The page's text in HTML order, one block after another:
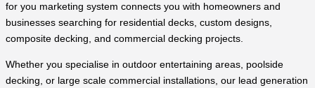
for you marketing system connects you with homeowners and
businesses searching for residential decks, custom designs,
composite decking, and commercial decking projects.
Whether you specialise in outdoor entertaining areas, poolside
decking, or large scale commercial installations, our lead generation